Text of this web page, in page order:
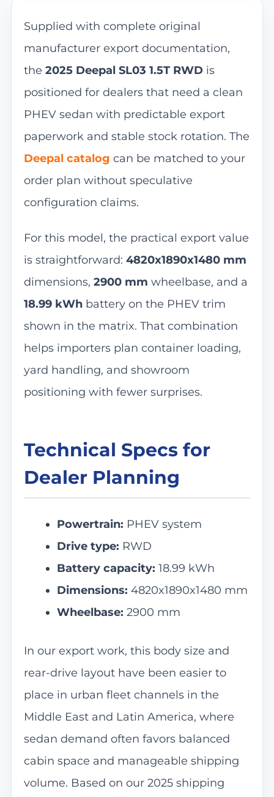
Supplied with complete original
manufacturer export documentation,
the 2025 Deepal SL03 1.5T RWDis
positioned for dealers that need a clean
PHEV sedan with predictable export
paperwork and stable stock rotation. The
Deepal catalog can be matched to your
order plan without speculative
configuration claims.
For this model, the practical export value
is straightforward: 4820x1890x1480 mm
dimensions, 2900 mm wheelbase, and a
18.99 kWhbattery on the PHEV trim
shown in the matrix. That combination
helps importers plan container loading,
yard handling, and showroom
positioning with fewer surprises.
Technical Specs for
Dealer Planning
Powertrain: PHEV system
Drive type: RWD
Battery capacity: 18.99 kWh
Dimensions: 4820x1890x1480 mm
Wheelbase: 2900 mm
In our export work, this body size and
rear-drive layout have been easier to
place in urban fleet channels in the
Middle East and Latin America, where
sedan demand often favors balanced
cabin space and manageable shipping
volume. Based on our 2025 shipping